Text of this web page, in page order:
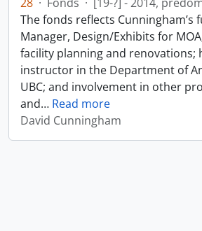
The fonds reflects Cunningham’s
Manager, Design/Exhibits for
facility planning and renovations;
instructor in the Department of
UBC; and involvement in other
and… Read more
David Cunningham